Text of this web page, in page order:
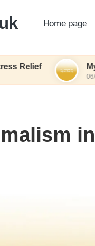
Home page
My
06/12/2024